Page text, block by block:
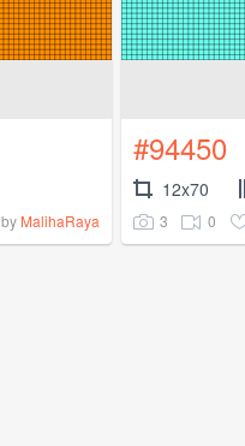
by MalihaRaya
#94450
12x70
3 0